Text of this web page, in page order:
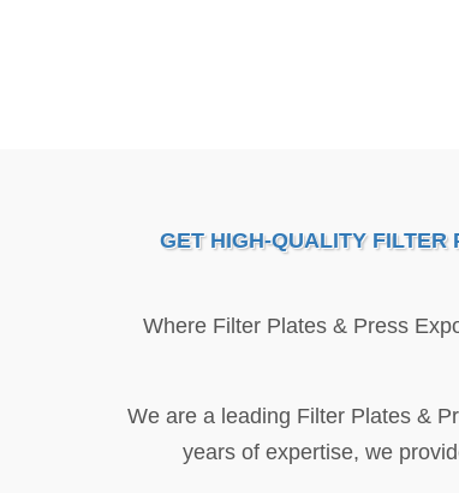
GET HIGH-QUALITY FILTER
Where Filter Plates & Press
We are a leading Filter Plates &
years of expertise, we